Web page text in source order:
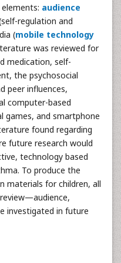
audience
regulation and
(mobile technology
was reviewed for
medication, self-
the psychosocial
peer influences,
computer-based
games, and smartphone
found regarding
future research would
technology based
To produce the
materials for children, all
investigated in future